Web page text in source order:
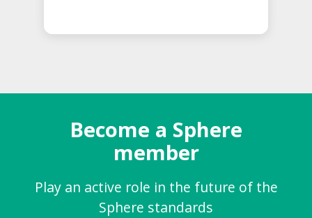
Become a Sphere
member
Play an active role in the future of the
Sphere standards